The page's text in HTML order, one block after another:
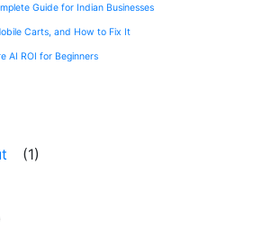
Guide for Indian Businesses
Carts, and How to Fix It
AI ROI for Beginners
(1)